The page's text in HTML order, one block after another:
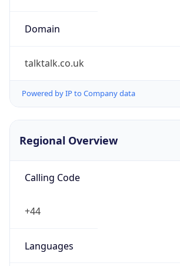
Domain
talktalk.co.uk
Powered by IP to Company data
Regional Overview
Calling Code
+44
Languages